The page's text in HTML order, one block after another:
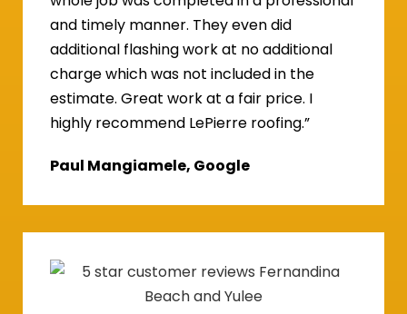
and timely manner. They even did
additional flashing work at no additional
charge which was not included in the
estimate. Great work at a fair price. I
highly recommend LePierre roofing.”
Paul Mangiamele, Google